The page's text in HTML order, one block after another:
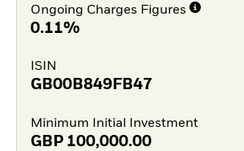
Ongoing Charges Figures
0.11%
ISIN
GB00B849FB47
Minimum Initial Investment
GBP 100,000.00